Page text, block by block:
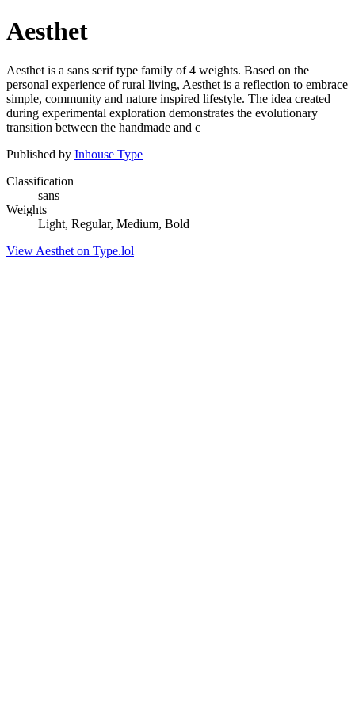
Aesthet
Aesthet is a sans serif type family of 4 weights. Based on the
personal experience of rural living, Aesthet is a reflection to embrace
simple, community and nature inspired lifestyle. The idea created
during experimental exploration demonstrates the evolutionary
transition between the handmade and c
Published by Inhouse Type
Classification
sans
Weights
Light, Regular, Medium, Bold
View Aesthet on Type.lol